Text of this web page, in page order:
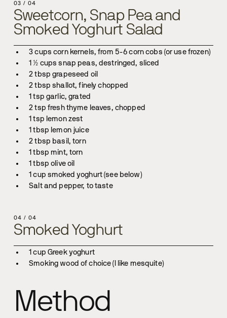
03 / 04
Sweetcorn, Snap Pea and
Smoked Yoghurt Salad
3 cups corn kernels, from 5-6 corn cobs (or use frozen)
1 tbsp lemon juice
2 tbsp basil, torn
1 cup smoked yoghurt (see below)
Salt and pepper, to taste
04 / 04
Smoked Yoghurt
1 cup Greek yoghurt
Smoking wood of choice (I like mesquite)
Method